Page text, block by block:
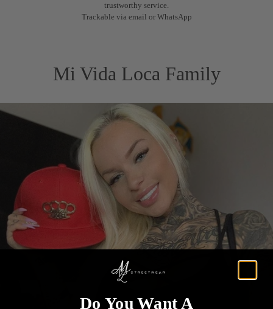
trustworthy service.
Trackable via email or WhatsApp
Mi Vida Loca Family
Do You Want A